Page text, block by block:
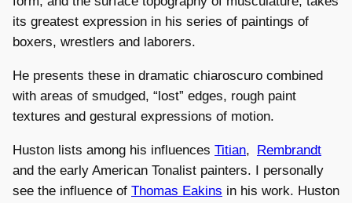
its greatest expression in his series of paintings of
boxers, wrestlers and laborers.
He presents these in dramatic chiaroscuro combined
with areas of smudged, “lost” edges, rough paint
textures and gestural expressions of motion.
Huston lists among his influences Titian, Rembrandt
and the early American Tonalist painters. I personally
see the influence of Thomas Eakins in his work. Huston